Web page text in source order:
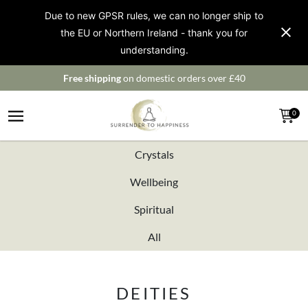
Due to new GPSR rules, we can no longer ship to
the EU or Northern Ireland - thank you for
understanding.
Free shippingon domestic orders over £40
0
Crystals
Wellbeing
Spiritual
All
DEITIES